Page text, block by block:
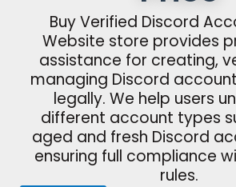
Buy Verified Discord
Website store provides
assistance for creating,
managing Discord
legally. We help users
different account types
aged and fresh Discord
ensuring full compliance
rules.